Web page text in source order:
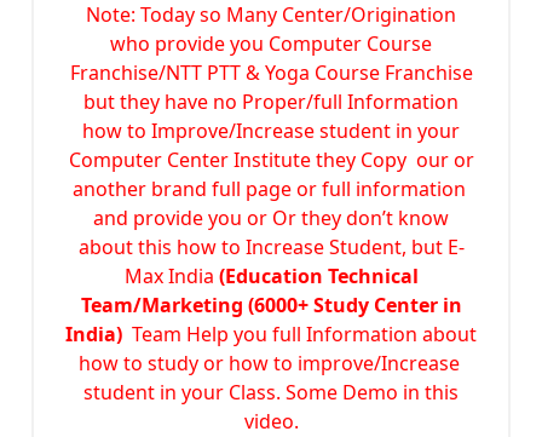
Note: Today so Many Center/Origination
who provide you Computer Course
Franchise/NTT PTT & Yoga Course Franchise
but they have no Proper/full Information
how to Improve/Increase student in your
Computer Center Institute they Copy our or
another brand full page or full information
and provide you or Or they don’t know
about this how to Increase Student, but E-
Max India (Education Technical
Team/Marketing (6000+ Study Center in
India) Team Help you full Information about
how to study or how to improve/Increase
student in your Class. Some Demo in this
video.